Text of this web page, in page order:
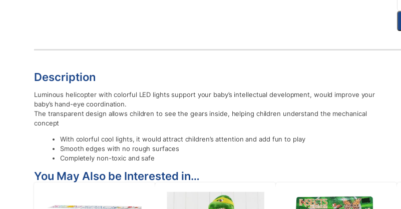
Description
Luminous helicopter with colorful LED lights support your baby’s intellectual development, would improve your
baby’s hand-eye coordination.
The transparent design allows children to see the gears inside, helping children understand the mechanical
concept
With colorful cool lights, it would attract children’s attention and add fun to play
Smooth edges with no rough surfaces
Completely non-toxic and safe
You May Also be Interested in…